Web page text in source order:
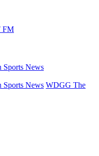
FM
Sports News
Sports News WDGG The